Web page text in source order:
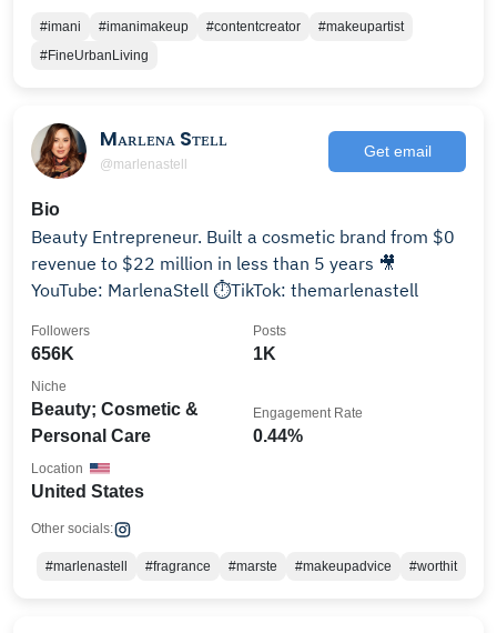
#imani #imanimakeup #contentcreator
#makeupartist
#FineUrbanLiving
Mᴀʀʟᴇɴᴀ Sᴛᴇʟʟ
@marlenastell
Get email
Bio
Beauty Entrepreneur. Built a cosmetic brand from $0
revenue to $22 million in less than 5 years 🎥
YouTube: MarlenaStell ⏱TikTok: themarlenastell
656K
Followers
1K
Posts
Beauty; Cosmetic &
Personal Care
Niche
0.44%
Engagement Rate
United States
Location
Other socials:
#marlenastell #fragrance #marste #makeupadvice #worthit